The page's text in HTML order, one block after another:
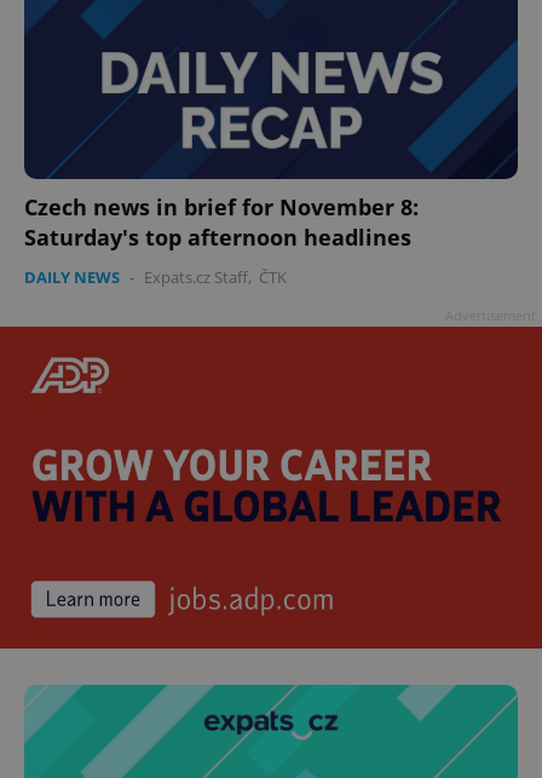
Czech news in brief for November 8:
Saturday's top afternoon headlines
DAILY NEWS - Expats.cz Staff, ČTK